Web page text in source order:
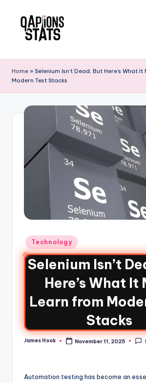
Home » Selenium Isn’t Dead, But Here’s What
Modern Test Stacks
Technology
Selenium Isn’t
Here’s What It
Learn from
Stacks
James Hook November 11, 2025
Automation testing has become an